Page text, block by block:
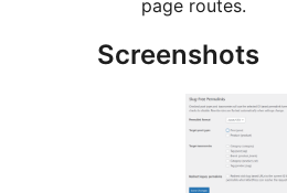
page routes.
Screenshots